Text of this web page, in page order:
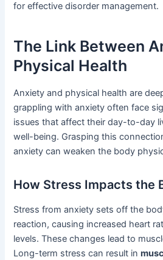
for effective disorder management.
The Link Between
Physical Health
Anxiety and physical health are
grappling with anxiety often face
issues that affect their day-to-day
well-being. Grasping this
anxiety can weaken the body
How Stress Impacts the
Stress from anxiety sets off the
reaction, causing increased heart
levels. These changes lead to
Long-term stress can result in